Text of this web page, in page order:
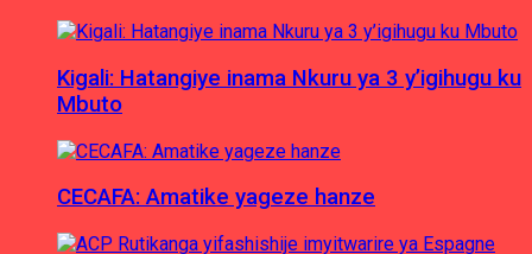
Kigali: Hatangiye inama Nkuru ya 3 y’igihugu ku
Mbuto
CECAFA: Amatike yageze hanze